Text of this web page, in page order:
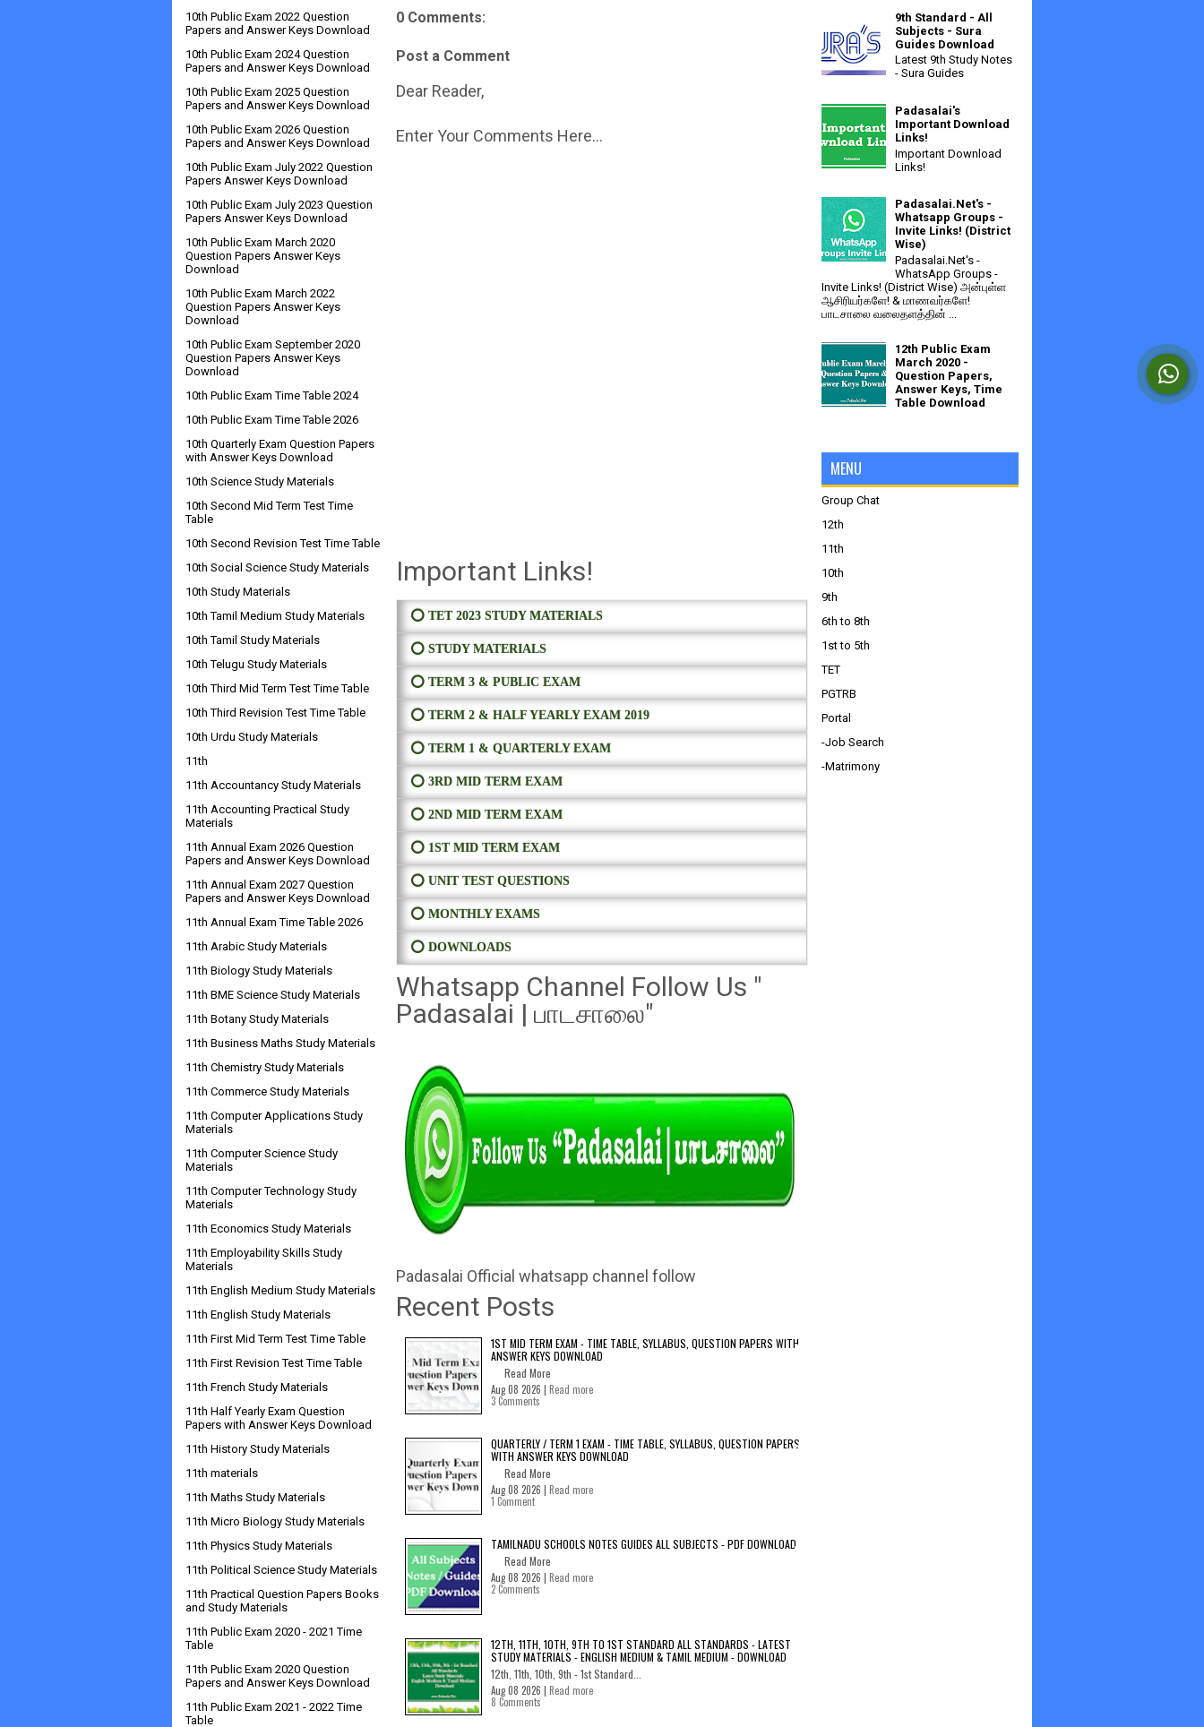
0 Comments:
Post a Comment
Dear Reader,
Enter Your Comments Here...
Important Links!
⭕ TET 2023 STUDY MATERIALS
⭕ STUDY MATERIALS
⭕ TERM 3 & PUBLIC EXAM
⭕ TERM 2 & HALF YEARLY EXAM 2019
⭕ TERM 1 & QUARTERLY EXAM
⭕ 3RD MID TERM EXAM
⭕ 2ND MID TERM EXAM
⭕ 1ST MID TERM EXAM
⭕ UNIT TEST QUESTIONS
⭕ MONTHLY EXAMS
⭕ DOWNLOADS
Whatsapp Channel Follow Us "
Padasalai | பாடசாலை"
Padasalai Official whatsapp channel follow
Recent Posts
1ST MID TERM EXAM - TIME TABLE, SYLLABUS, QUESTION PAPERS WITH
ANSWER KEYS DOWNLOAD
Read More
Aug 08 2026 | Read more
3 Comments
QUARTERLY / TERM 1 EXAM - TIME TABLE, SYLLABUS, QUESTION PAPERS
WITH ANSWER KEYS DOWNLOAD
Read More
Aug 08 2026 | Read more
1 Comment
TAMILNADU SCHOOLS NOTES GUIDES ALL SUBJECTS - PDF DOWNLOAD
Read More
Aug 08 2026 | Read more
2 Comments
12TH, 11TH, 10TH, 9TH TO 1ST STANDARD ALL STANDARDS - LATEST
STUDY MATERIALS - ENGLISH MEDIUM & TAMIL MEDIUM - DOWNLOAD
12th, 11th, 10th, 9th - 1st Standard...
Aug 08 2026 | Read more
8 Comments
10th Public Exam 2022 Question
Papers and Answer Keys Download
10th Public Exam 2024 Question
Papers and Answer Keys Download
10th Public Exam 2025 Question
Papers and Answer Keys Download
10th Public Exam 2026 Question
Papers and Answer Keys Download
10th Public Exam July 2022 Question
Papers Answer Keys Download
10th Public Exam July 2023 Question
Papers Answer Keys Download
10th Public Exam March 2020
Question Papers Answer Keys
Download
10th Public Exam March 2022
Question Papers Answer Keys
Download
10th Public Exam September 2020
Question Papers Answer Keys
Download
10th Public Exam Time Table 2024
10th Public Exam Time Table 2026
10th Quarterly Exam Question Papers
with Answer Keys Download
10th Science Study Materials
10th Second Mid Term Test Time
Table
10th Second Revision Test Time Table
10th Social Science Study Materials
10th Study Materials
10th Tamil Medium Study Materials
10th Tamil Study Materials
10th Telugu Study Materials
10th Third Mid Term Test Time Table
10th Third Revision Test Time Table
10th Urdu Study Materials
11th
11th Accountancy Study Materials
11th Accounting Practical Study
Materials
11th Annual Exam 2026 Question
Papers and Answer Keys Download
11th Annual Exam 2027 Question
Papers and Answer Keys Download
11th Annual Exam Time Table 2026
11th Arabic Study Materials
11th Biology Study Materials
11th BME Science Study Materials
11th Botany Study Materials
11th Business Maths Study Materials
11th Chemistry Study Materials
11th Commerce Study Materials
11th Computer Applications Study
Materials
11th Computer Science Study
Materials
11th Computer Technology Study
Materials
11th Economics Study Materials
11th Employability Skills Study
Materials
11th English Medium Study Materials
11th English Study Materials
11th First Mid Term Test Time Table
11th First Revision Test Time Table
11th French Study Materials
11th Half Yearly Exam Question
Papers with Answer Keys Download
11th History Study Materials
11th materials
11th Maths Study Materials
11th Micro Biology Study Materials
11th Physics Study Materials
11th Political Science Study Materials
11th Practical Question Papers Books
and Study Materials
11th Public Exam 2020 - 2021 Time
Table
11th Public Exam 2020 Question
Papers and Answer Keys Download
11th Public Exam 2021 - 2022 Time
Table
9th Standard - All
Subjects - Sura
Guides Download
Latest 9th Study Notes
- Sura Guides
Padasalai's
Important Download
Links!
Important Download
Links!
Padasalai.Net's -
Whatsapp Groups -
Invite Links! (District
Wise)
Padasalai.Net's -
WhatsApp Groups -
Invite Links! (District Wise) அன்புள்ள
ஆசிரியர்களே! & மாணவர்களே!
பாடசாலை வலைதளத்தின் ...
12th Public Exam
March 2020 -
Question Papers,
Answer Keys, Time
Table Download
MENU
Group Chat
12th
11th
10th
9th
6th to 8th
1st to 5th
TET
PGTRB
Portal
-Job Search
-Matrimony